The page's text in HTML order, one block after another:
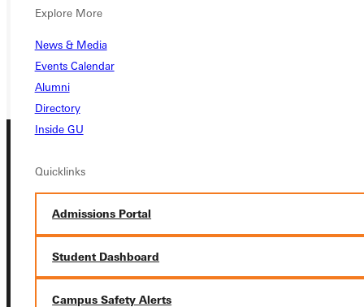
Explore More
News & Media
Events Calendar
Alumni
Directory
Inside GU
Quicklinks
Admissions Portal
Student Dashboard
Campus Safety Alerts
REQUEST INFO
GIVE